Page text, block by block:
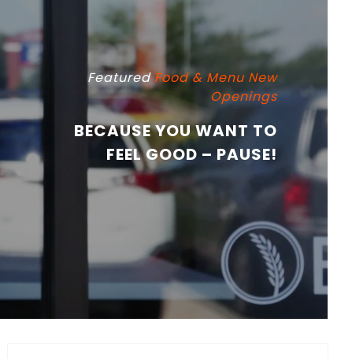
FeaturedFood & Menu New
Openings
BECAUSE YOU WANT TO
FEEL GOOD – PAUSE!